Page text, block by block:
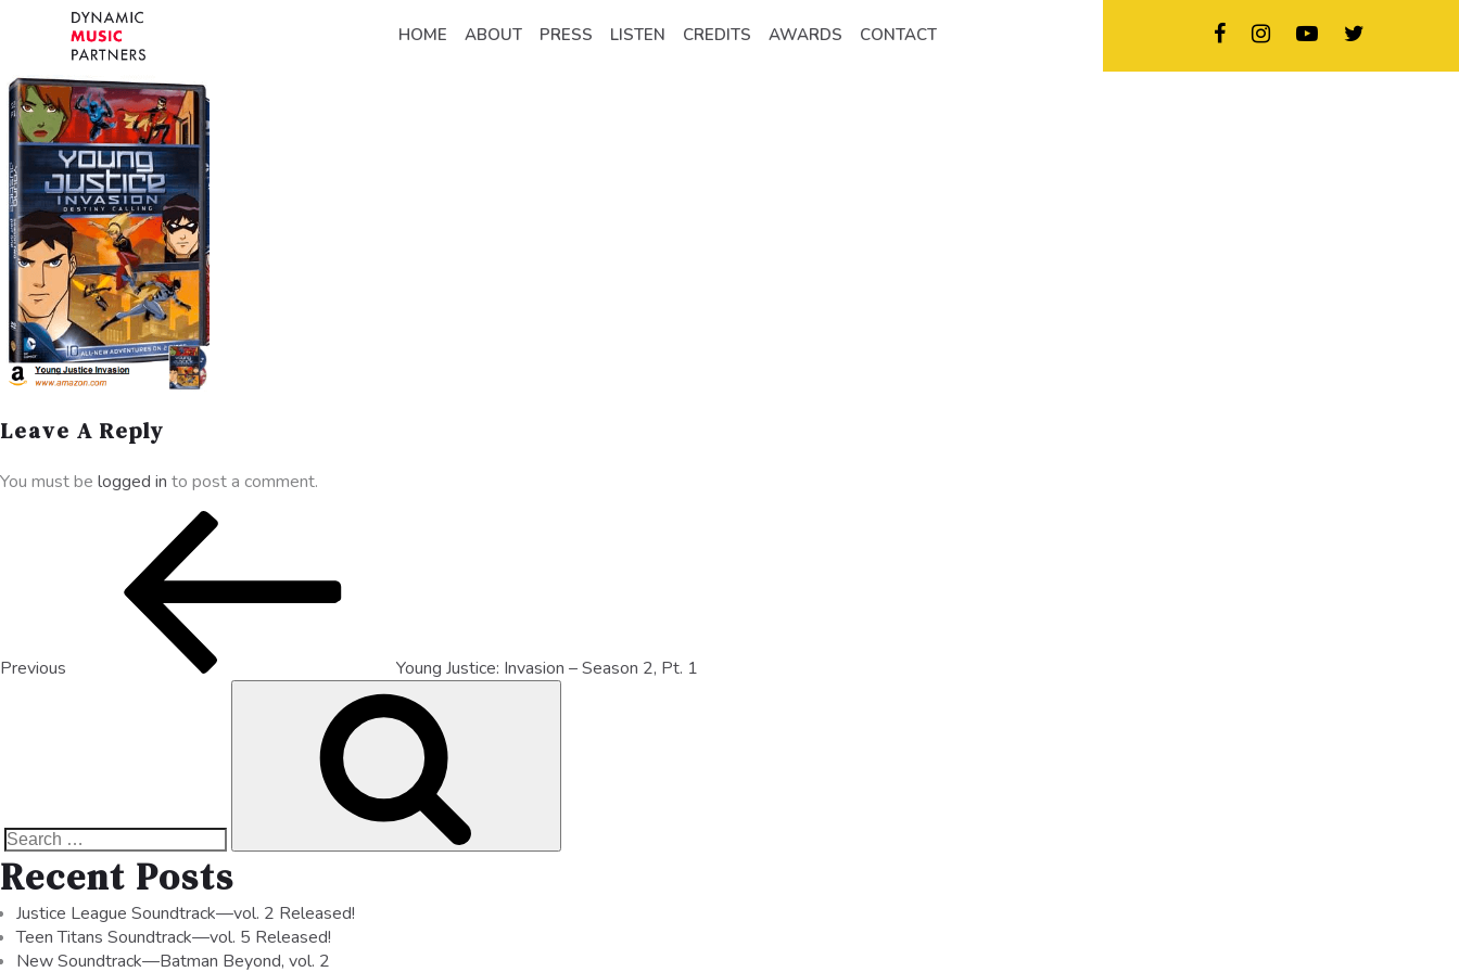
HOME ABOUT PRESS LISTEN CREDITS AWARDS CONTACT
Leave A Reply
You must be logged in to post a comment.
Previous Young Justice: Invasion – Season 2, Pt. 1
Recent Posts
Justice League Soundtrack—vol. 2 Released!
Teen Titans Soundtrack—vol. 5 Released!
New Soundtrack—Batman Beyond, vol. 2